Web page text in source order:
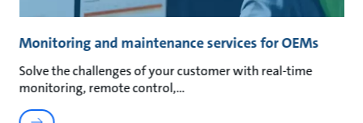
Monitoring and maintenance services for OEMs
Solve the challenges of your customer with real-time
monitoring, remote control,